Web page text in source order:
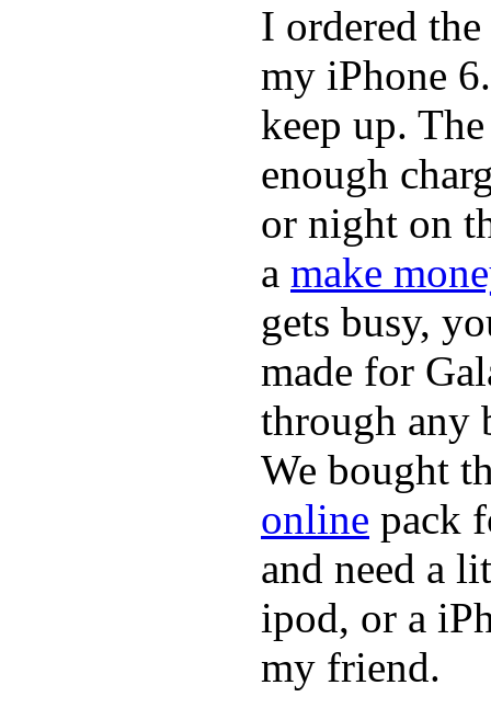
I ordered the
my iPhone
keep up.
enough
or night on
a make
gets busy,
made for
through any
We bought
online pack
and need a
ipod, or a
my friend.